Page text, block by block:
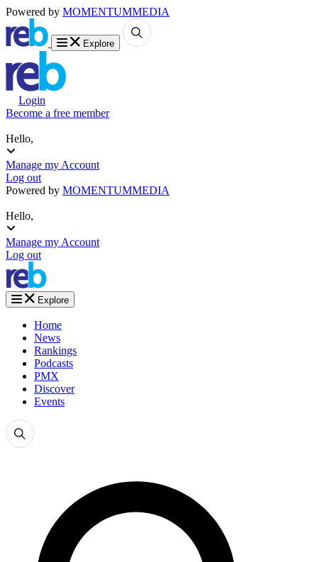
Powered by MOMENTUMMEDIA
Explore
Login
Become a free member
Hello,
Manage my Account
Log out
Powered by MOMENTUMMEDIA
Hello,
Manage my Account
Log out
Explore
Home
News
Rankings
Podcasts
PMX
Discover
Events